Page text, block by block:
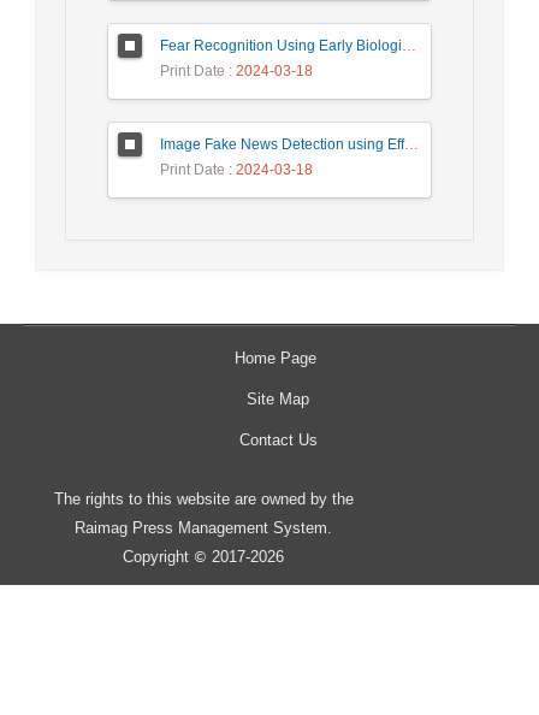
Fear Recognition Using Early Biologically Inspired Features Model
Print Date : 2024-03-18
Image Fake News Detection using Efficient NetB0 Model
Print Date : 2024-03-18
Home Page
Site Map
Contact Us
The rights to this website are owned by the
Raimag Press Management System.
Copyright © 2017-2026